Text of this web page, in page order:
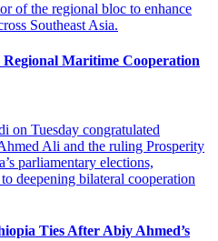
Maritime Cooperation
Ties After Abiy Ahmed’s